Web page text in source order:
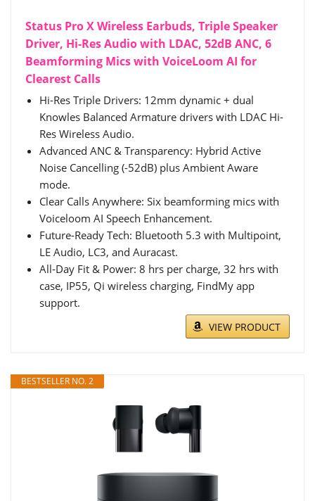
Status Pro X Wireless Earbuds, Triple Speaker
Driver, Hi-Res Audio with LDAC, 52dB ANC, 6
Beamforming Mics with VoiceLoom AI for
Clearest Calls
Hi-Res Triple Drivers: 12mm dynamic + dual
Knowles Balanced Armature drivers with LDAC Hi-
Res Wireless Audio.
Advanced ANC & Transparency: Hybrid Active
Noise Cancelling (-52dB) plus Ambient Aware
mode.
Clear Calls Anywhere: Six beamforming mics with
Voiceloom AI Speech Enhancement.
Future-Ready Tech: Bluetooth 5.3 with Multipoint,
LE Audio, LC3, and Auracast.
All-Day Fit & Power: 8 hrs per charge, 32 hrs with
case, IP55, Qi wireless charging, FindMy app
support.
VIEW PRODUCT
BESTSELLER NO. 2